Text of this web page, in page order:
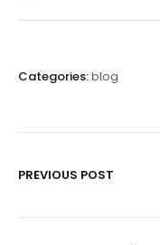
Categories:blog
PREVIOUS POST